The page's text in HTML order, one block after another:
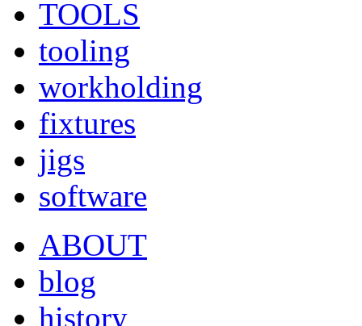
TOOLS
tooling
workholding
fixtures
jigs
software
ABOUT
blog
history